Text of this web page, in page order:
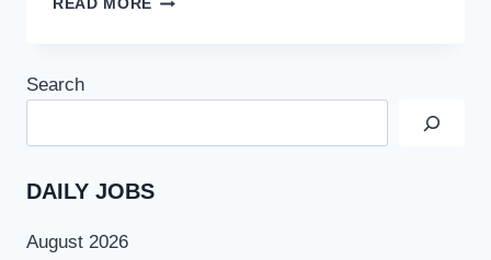
READ MORE
TRAINING
Search
DAILY JOBS
August 2026